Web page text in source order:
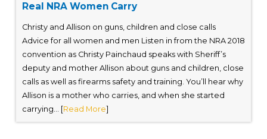
Real NRA Women Carry
Christy and Allison on guns, children and close calls
Advice for all women and men Listen in from the NRA 2018
convention as Christy Painchaud speaks with Sheriff’s
deputy and mother Allison about guns and children, close
calls as well as firearms safety and training. You’ll hear why
Allison is a mother who carries, and when she started
carrying... [Read More]